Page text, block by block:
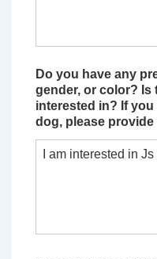
Do you have any
gender, or color? Is
interested in? If
dog, please